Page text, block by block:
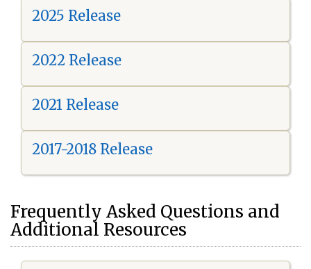
2025 Release
2022 Release
2021 Release
2017-2018 Release
Frequently Asked Questions and
Additional Resources